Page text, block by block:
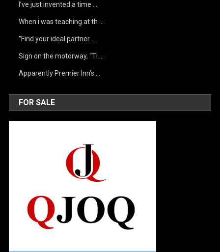
I’ve just invented a time …
When i was teaching at th …
“Find your ideal partner …
Sign on the motorway, “Ti …
Apparently Premier Inn’s …
FOR SALE